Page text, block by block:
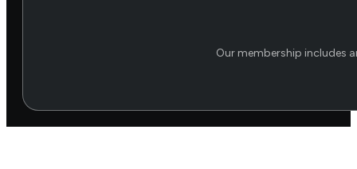
Our membership includes